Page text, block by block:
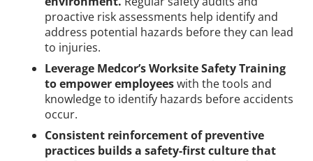
proactive risk assessments help identify and
address potential hazards before they can lead
to injuries.
Leverage Medcor’s Worksite Safety Training
to empower employeeswith the tools and
knowledge to identify hazards before accidents
occur.
Consistent reinforcement of preventive
practices builds a safety-first culture that